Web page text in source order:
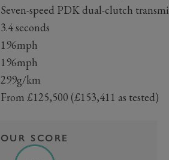
Seven-speed PDK dual-clutch
3.4 seconds
196mph
196mph
299g/km
From £125,500 (£153,411 as tested)
OUR SCORE